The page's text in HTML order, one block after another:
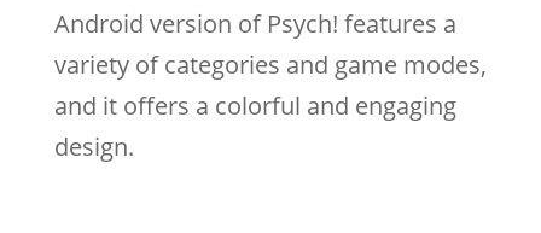
Android version of Psych! features a
variety of categories and game modes,
and it offers a colorful and engaging
design.